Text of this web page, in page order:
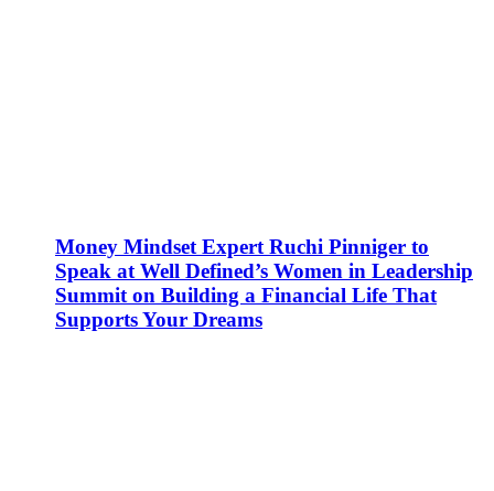
Money Mindset Expert Ruchi Pinniger to
Speak at Well Defined’s Women in Leadership
Summit on Building a Financial Life That
Supports Your Dreams